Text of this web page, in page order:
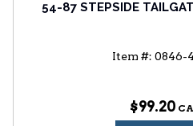
54-87 STEPSIDE
Item #: 0846-
$99.20